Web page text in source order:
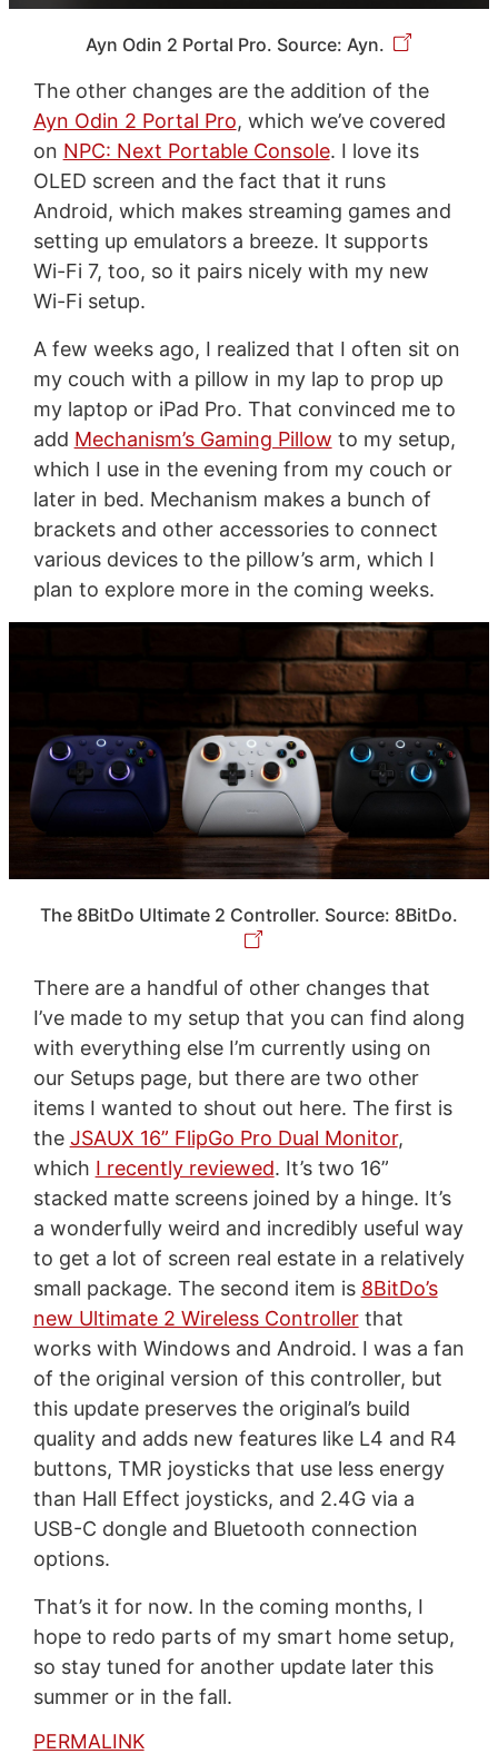
Ayn Odin 2 Portal Pro. Source: Ayn.
The other changes are the addition of the
Ayn Odin 2 Portal Pro, which we’ve covered
on NPC: Next Portable Console. I love its
OLED screen and the fact that it runs
Android, which makes streaming games and
setting up emulators a breeze. It supports
Wi-Fi 7, too, so it pairs nicely with my new
Wi-Fi setup.
A few weeks ago, I realized that I often sit on
my couch with a pillow in my lap to prop up
my laptop or iPad Pro. That convinced me to
add Mechanism’s Gaming Pillow to my setup,
which I use in the evening from my couch or
later in bed. Mechanism makes a bunch of
brackets and other accessories to connect
various devices to the pillow’s arm, which I
plan to explore more in the coming weeks.
The 8BitDo Ultimate 2 Controller. Source: 8BitDo.
There are a handful of other changes that
I’ve made to my setup that you can find along
with everything else I’m currently using on
our Setups page, but there are two other
items I wanted to shout out here. The first is
the JSAUX 16” FlipGo Pro Dual Monitor,
which I recently reviewed. It’s two 16”
stacked matte screens joined by a hinge. It’s
a wonderfully weird and incredibly useful way
to get a lot of screen real estate in a relatively
small package. The second item is 8BitDo’s
new Ultimate 2 Wireless Controllerthat
works with Windows and Android. I was a fan
of the original version of this controller, but
this update preserves the original’s build
quality and adds new features like L4 and R4
buttons, TMR joysticks that use less energy
than Hall Effect joysticks, and 2.4G via a
USB-C dongle and Bluetooth connection
options.
That’s it for now. In the coming months, I
hope to redo parts of my smart home setup,
so stay tuned for another update later this
summer or in the fall.
PERMALINK